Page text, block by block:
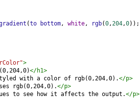
(to bottom, white, rgb(0,204,0));
>
</h1>
with a color of rgb(0,204,0).</p>
rgb(0,204,0).</p>
to see how it affects the output.</p>